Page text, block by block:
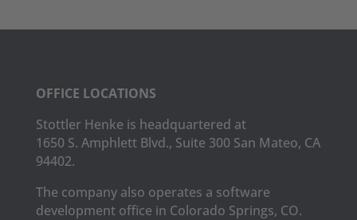
OFFICE LOCATIONS
Stottler Henke is headquartered at
1650 S. Amphlett Blvd., Suite 300 San Mateo, CA
94402.
The company also operates a software
development office in Colorado Springs, CO.